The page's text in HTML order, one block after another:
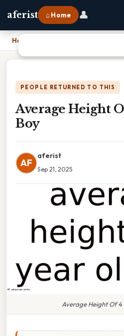
aferist ⌂ Home 👤
Home
PEOPLE RETURNED TO THIS
Average Height
Boy
AF
aferist
Sep 21, 2025
Average Height Of 4